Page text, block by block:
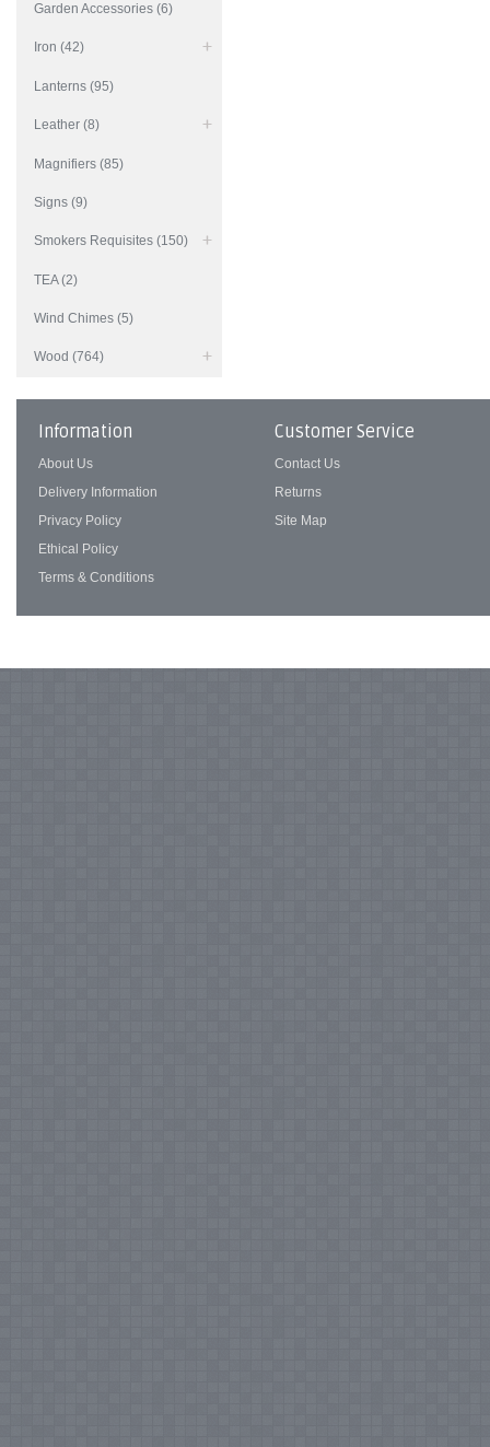
Garden Accessories (6)
Iron (42)
Lanterns (95)
Leather (8)
Magnifiers (85)
Signs (9)
Smokers Requisites (150)
TEA (2)
Wind Chimes (5)
Wood (764)
Information
About Us
Delivery Information
Privacy Policy
Ethical Policy
Terms & Conditions
Customer Service
Contact Us
Returns
Site Map